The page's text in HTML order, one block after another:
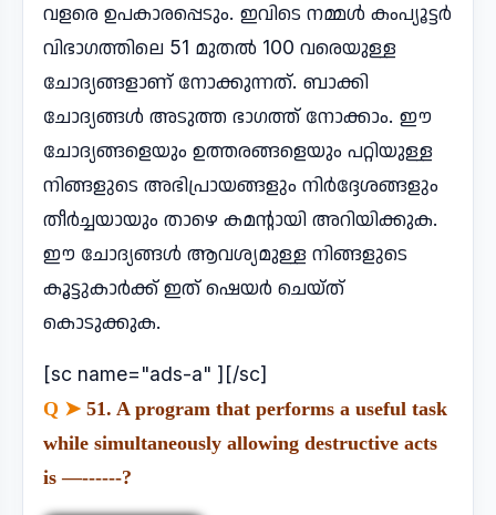
വളരെ ഉപകാരപ്പെടും. ഇവിടെ നമ്മൾ കംപ്യൂട്ടർ
വിഭാഗത്തിലെ 51 മുതൽ 100 വരെയുള്ള
ചോദ്യങ്ങളാണ് നോക്കുന്നത്. ബാക്കി
ചോദ്യങ്ങൾ അടുത്ത ഭാഗത്ത് നോക്കാം. ഈ
ചോദ്യങ്ങളെയും ഉത്തരങ്ങളെയും പറ്റിയുള്ള
നിങ്ങളുടെ അഭിപ്രായങ്ങളും നിർദ്ദേശങ്ങളും
തീർച്ചയായും താഴെ കമന്റായി അറിയിക്കുക.
ഈ ചോദ്യങ്ങൾ ആവശ്യമുള്ള നിങ്ങളുടെ
കൂട്ടുകാർക്ക് ഇത് ഷെയർ ചെയ്ത്
കൊടുക്കുക.
[sc name="ads-a" ][/sc]
Q ➤ 51. A program that performs a useful task
while simultaneously allowing destructive acts
is —------?